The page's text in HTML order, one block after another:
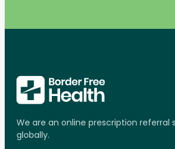
We are an online prescription
globally.